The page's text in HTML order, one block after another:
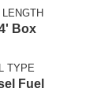
LENGTH
Box
TYPE
Fuel